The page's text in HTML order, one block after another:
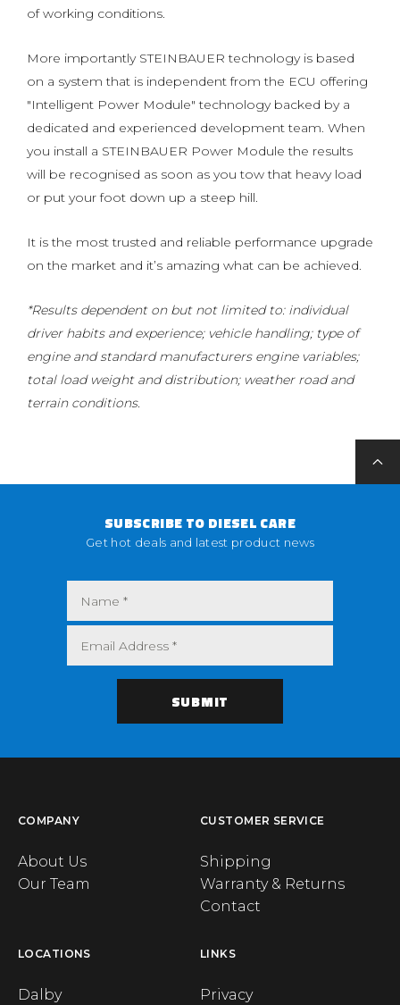
of working conditions.
More importantly STEINBAUER technology is based
on a system that is independent from the ECU offering
"Intelligent Power Module" technology backed by a
dedicated and experienced development team. When
you install a STEINBAUER Power Module the results
will be recognised as soon as you tow that heavy load
or put your foot down up a steep hill.
It is the most trusted and reliable performance upgrade
on the market and it’s amazing what can be achieved.
*Results dependent on but not limited to: individual
driver habits and experience; vehicle handling; type of
engine and standard manufacturers engine variables;
total load weight and distribution; weather road and
terrain conditions.
SUBSCRIBE TO DIESEL CARE
Get hot deals and latest product news
COMPANY
About Us
Our Team
CUSTOMER SERVICE
Shipping
Warranty & Returns
Contact
LOCATIONS
Dalby
LINKS
Privacy